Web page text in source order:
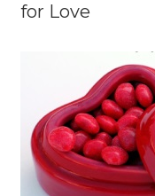
for Love